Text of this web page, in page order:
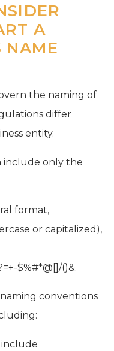
A
NAME
the naming of
differ
entity.
include only the
format,
or capitalized),
$%#*@[]/()&.
conventions
include